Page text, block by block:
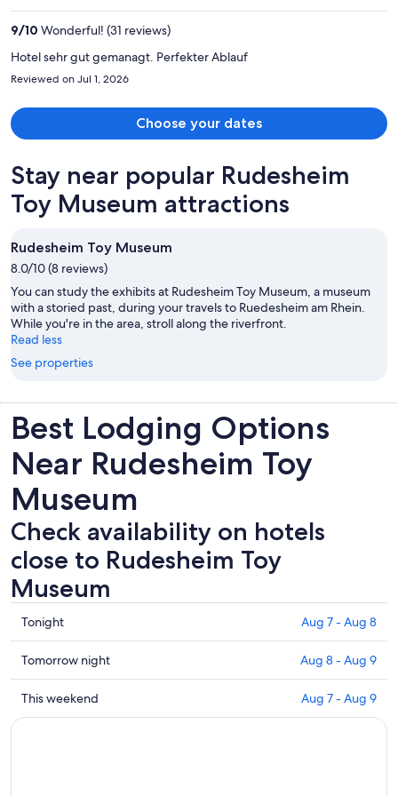
9/10 Wonderful! (31 reviews)
Hotel sehr gut gemanagt. Perfekter Ablauf
Reviewed on Jul 1, 2026
Choose your dates
Stay near popular Rudesheim
Toy Museum attractions
Rudesheim Toy Museum
8.0/10 (8 reviews)
You can study the exhibits at Rudesheim Toy Museum, a museum
with a storied past, during your travels to Ruedesheim am Rhein.
While you're in the area, stroll along the riverfront.
Read less
See properties
Best Lodging Options
Near Rudesheim Toy
Museum
Check availability on hotels
close to Rudesheim Toy
Museum
Check
prices
close
to
Rudesheim
Toy
Tonight Aug 7 - Aug 8
Check
prices
close
to
Tomorrow night Aug 8 - Aug 9
Check
prices
This weekend Aug 7 - Aug 9